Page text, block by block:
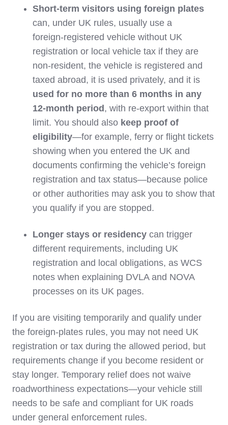
Short‑term visitors using foreign plates
can, under UK rules, usually use a
foreign‑registered vehicle without UK
registration or local vehicle tax if they are
non‑resident, the vehicle is registered and
taxed abroad, it is used privately, and it is
used for no more than 6 months in any
12‑month period , with re‑export within that
limit. You should also keep proof of
eligibility—for example, ferry or flight tickets
showing when you entered the UK and
documents confirming the vehicle’s foreign
registration and tax status—because police
or other authorities may ask you to show that
you qualify if you are stopped.
Longer stays or residency can trigger
different requirements, including UK
registration and local obligations, as WCS
notes when explaining DVLA and NOVA
processes on its UK pages.
If you are visiting temporarily and qualify under
the foreign‑plates rules, you may not need UK
registration or tax during the allowed period, but
requirements change if you become resident or
stay longer. Temporary relief does not waive
roadworthiness expectations—your vehicle still
needs to be safe and compliant for UK roads
under general enforcement rules.